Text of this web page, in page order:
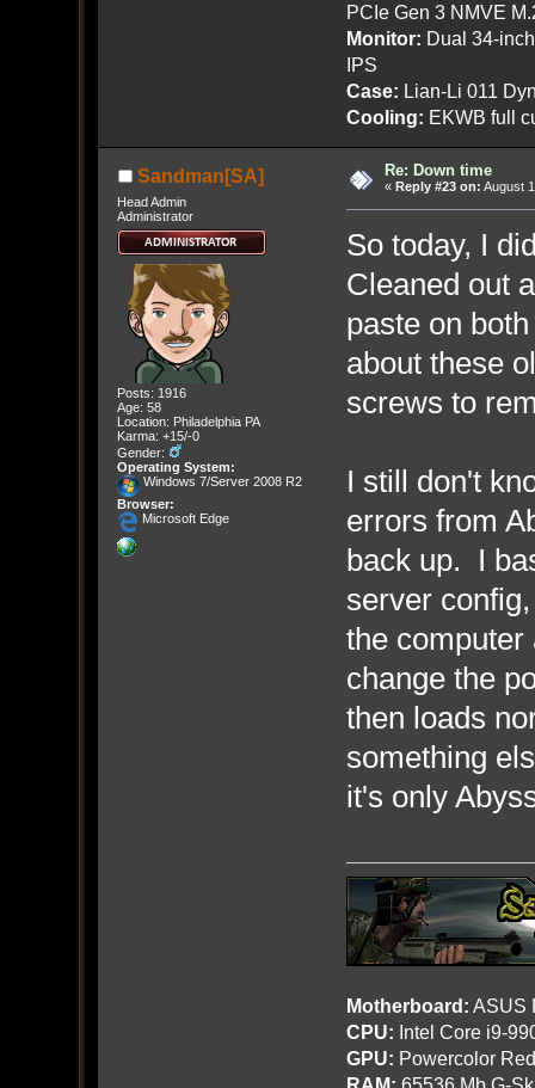
PCIe Gen 3 NMVE
Monitor: Dual 34-
IPS
Case: Lian-Li 011
Cooling: EKWB full
Sandman[SA]
Head Admin
Administrator
Posts: 1916
Age: 58
Location: Philadelphia PA
Karma: +15/-0
Gender:
Operating System:
Windows 7/Server 2008 R2
Browser:
Microsoft Edge
Re: Down time
« Reply #23 on: August
So today, I
Cleaned out
paste on
about these
screws to
I still don't
errors from
back up. I
server
the
change the
then loads
something
it's only
Motherboard: ASUS
CPU: Intel Core i9-
GPU: Powercolor